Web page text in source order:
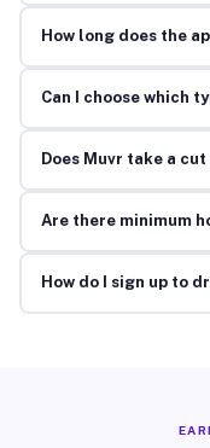
How long does the
Can I choose which
Does Muvr take a
Are there minimum
How do I sign up to